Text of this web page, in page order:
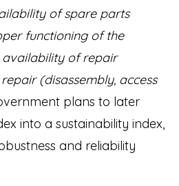
of spare parts
functioning of the
availability of repair
(disassembly, access
plans to later
into a sustainability index,
and reliability